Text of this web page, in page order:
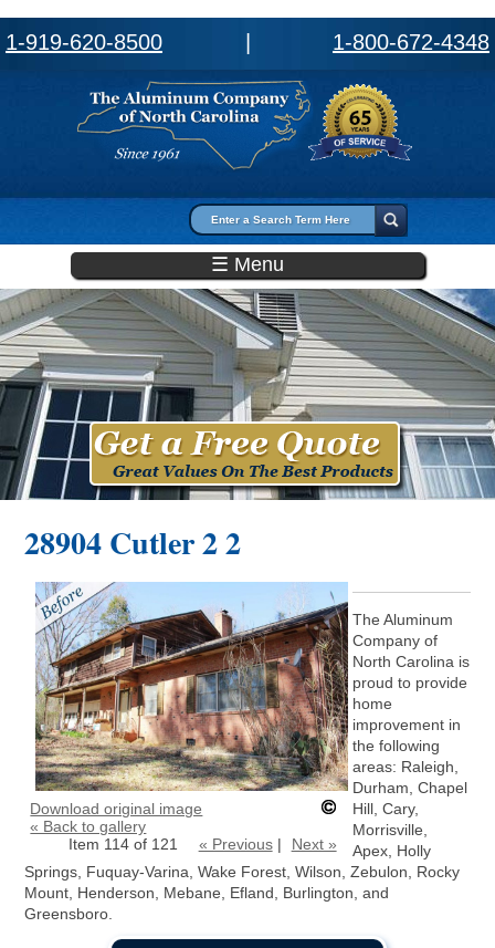
1-919-620-8500 1-800-672-4348
Search form
☰ Menu
28904 Cutler 2 2
Download original image
« Back to gallery
Item 114 of 121
« Previous| Next »
The Aluminum
Company of
North Carolina is
proud to provide
home
improvement in
the following
areas: Raleigh,
Durham, Chapel
Hill, Cary,
Morrisville,
Apex, Holly
Springs, Fuquay-Varina, Wake Forest, Wilson, Zebulon, Rocky
Mount, Henderson, Mebane, Efland, Burlington, and
Greensboro.